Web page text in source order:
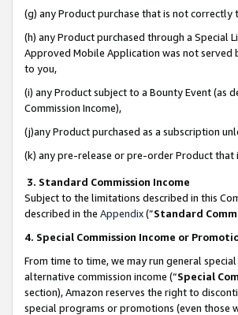
(g) any Product purchase that is not
(h) any Product purchased through a Special
Approved Mobile Application was not served
to you,
(i) any Product subject to a Bounty Event (as
Commission Income),
(j)any Product purchased as a subscription
(k) any pre-release or pre-order Product
3. Standard Commission Income
Subject to the limitations described in this
described in the Appendix(”Standard
4. Special Commission Income or
From time to time, we may run general
alternative commission income (“Special
section), Amazon reserves the right to
special programs or promotions (even those